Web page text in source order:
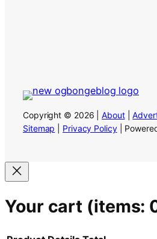
Copyright © 2026 |About|
Sitemap
Privacy Policy|
Your cart (items: